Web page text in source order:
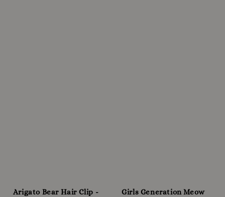
Arigato Bear Hair Clip -
Girls Generation Meow